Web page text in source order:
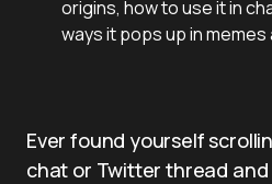
origins, how to use it in
ways it pops up in
Ever found yourself
chat or Twitter thread